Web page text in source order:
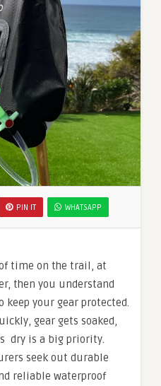
PIN IT WHATSAPP
time on the trail, at
then you understand
your gear protected.
gear gets soaked,
dry is a big priority.
seek out durable
reliable waterproof